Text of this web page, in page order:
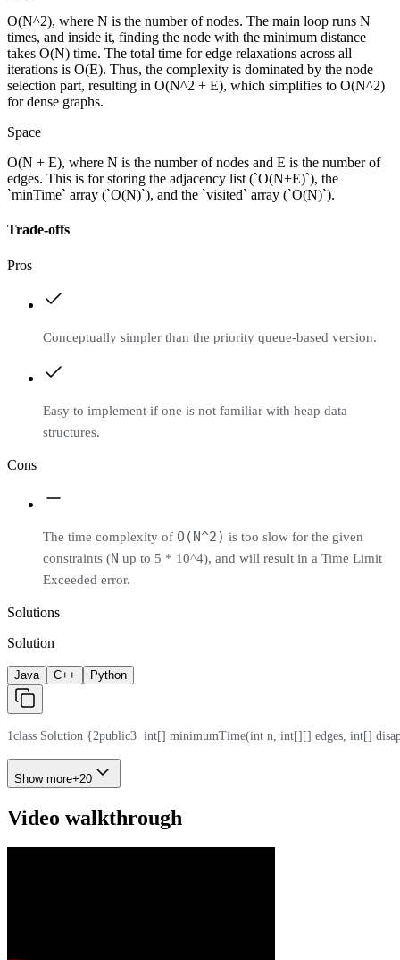
O(N^2), where N is the number of nodes. The main loop runs N
times, and inside it, finding the node with the minimum distance
takes O(N) time. The total time for edge relaxations across all
iterations is O(E). Thus, the complexity is dominated by the node
selection part, resulting in O(N^2 + E), which simplifies to O(N^2)
for dense graphs.
Space
O(N + E), where N is the number of nodes and E is the number of
edges. This is for storing the adjacency list (`O(N+E)`), the
`minTime` array (`O(N)`), and the `visited` array (`O(N)`).
Trade-offs
Pros
Conceptually simpler than the priority queue-based version.
Easy to implement if one is not familiar with heap data
structures.
Cons
The time complexity of O(N^2) is too slow for the given
constraints (N up to 5 * 10^4), and will result in a Time Limit
Exceeded error.
Solutions
Solution
Java C++ Python
1class Solution {2public3
int[] minimumTime(int n, int[][] edges, int[]
Show more+20
Video walkthrough